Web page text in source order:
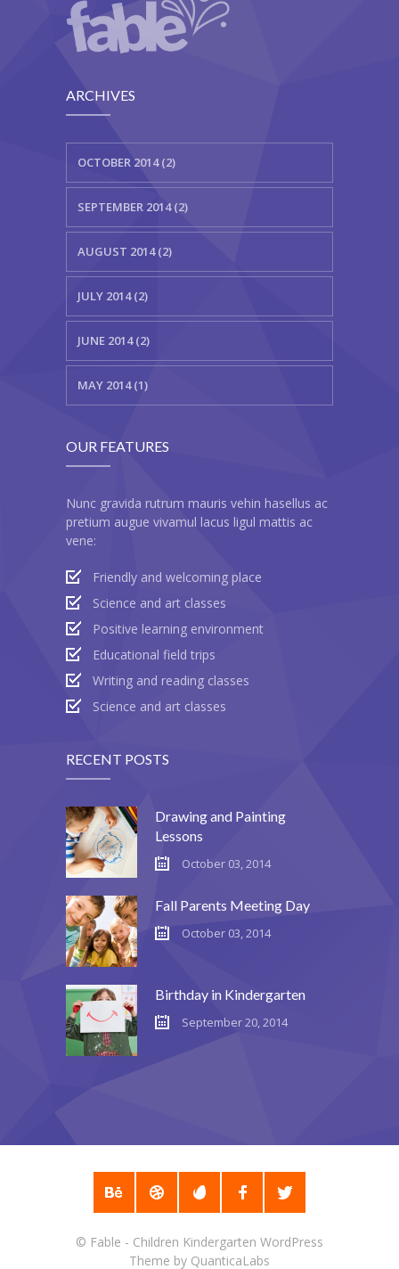
---- Button
---- Call To Action
---- Class
---- Counter Box
---- Counter List
---- Divider
---- Dropcap
---- Feature
---- FlexSlider
---- Google Map
---- Header
---- Header & Subheader
---- Iframe
---- Layout
---- List
-- Shortcodes III
---- Notice
---- Pricing Plan
---- Recent Post
---- Redirect
---- Screen Preloader
---- Sitemap
---- Social Icon
---- Tab
---- Team
---- Twitter User Timeline
ARCHIVES
OCTOBER 2014 (2)
SEPTEMBER 2014 (2)
AUGUST 2014 (2)
JULY 2014 (2)
JUNE 2014 (2)
MAY 2014 (1)
OUR FEATURES
Nunc gravida rutrum mauris vehin hasellus ac
pretium augue vivamul lacus ligul mattis ac
vene:
Friendly and welcoming place
Science and art classes
Positive learning environment
Educational field trips
Writing and reading classes
Science and art classes
RECENT POSTS
Drawing and Painting
Lessons
October 03, 2014
Fall Parents Meeting Day
October 03, 2014
Birthday in Kindergarten
September 20, 2014
© Fable - Children Kindergarten WordPress
Theme by QuanticaLabs